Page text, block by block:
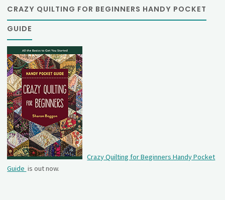
CRAZY QUILTING FOR BEGINNERS HANDY POCKET
GUIDE
Crazy Quilting for Beginners Handy Pocket
Guide is out now.